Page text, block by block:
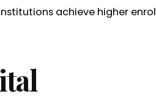
achieve higher